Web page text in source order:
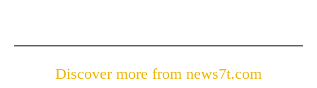
Discover more from news7t.com